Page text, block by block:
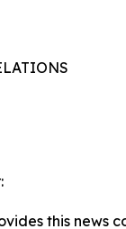
this news